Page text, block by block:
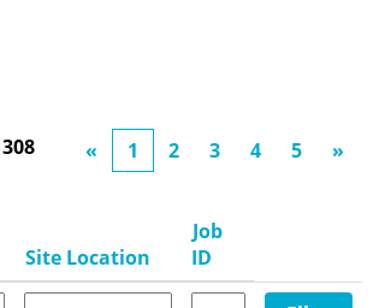
308 « 1 2 3 4 5 »
Site Location
Job
ID